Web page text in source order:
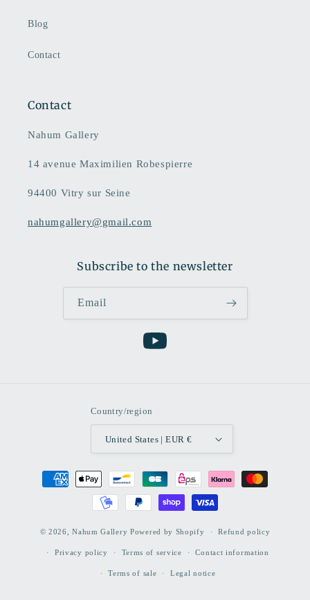
Blog
Contact
Contact
Nahum Gallery
14 avenue Maximilien Robespierre
94400 Vitry sur Seine
nahumgallery@gmail.com
Subscribe to the newsletter
Email
YouTube
Country/region
United States | EUR €
Payment
methods
© 2026,Nahum Gallery Powered by Shopify Refund policy
Privacy policy Terms of service Contact information
Terms of sale Legal notice